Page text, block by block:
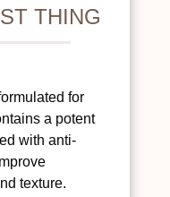
THING
for
a potent
with anti-
texture.